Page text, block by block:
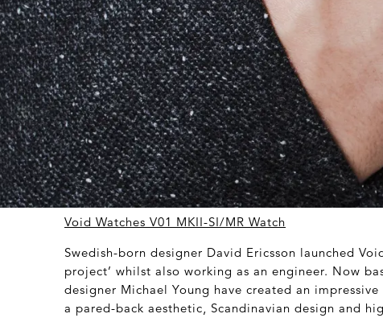
Void Watches V01 MKII-SI/MR Watch
Swedish-born designer David Ericsson launched
project’ whilst also working as an engineer. Now
designer Michael Young have created an
a pared-back aesthetic, Scandinavian design and